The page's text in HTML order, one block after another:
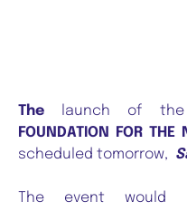
The launch of
FOUNDATION FOR THE
scheduled tomorrow,
The event